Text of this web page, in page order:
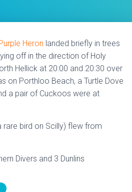
N
Heron landed briefly in trees
off in the direction of Holy
Hellick at 20:00 and 20:30 over
on Porthloo Beach, a Turtle Dove
a pair of Cuckoos were at
rare bird on Scilly) flew from
Divers and 3 Dunlins